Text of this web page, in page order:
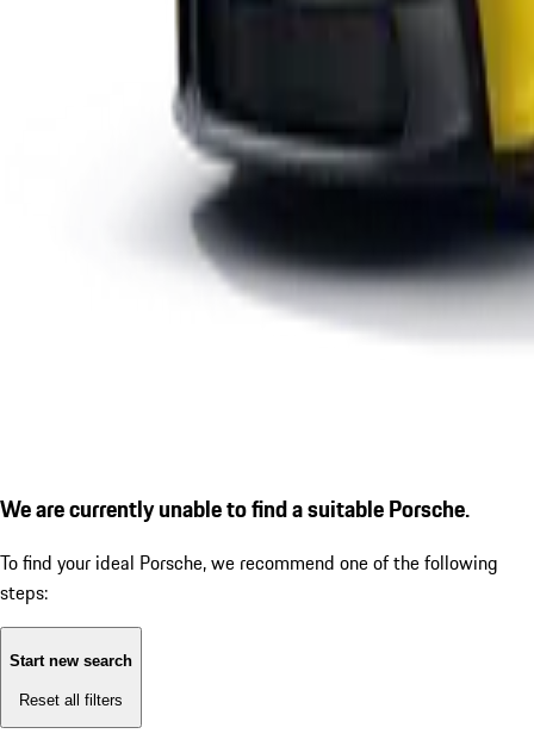
We are currently unable to find a suitable Porsche.
To find your ideal Porsche, we recommend one of the following
steps:
Start new search
Reset all filters